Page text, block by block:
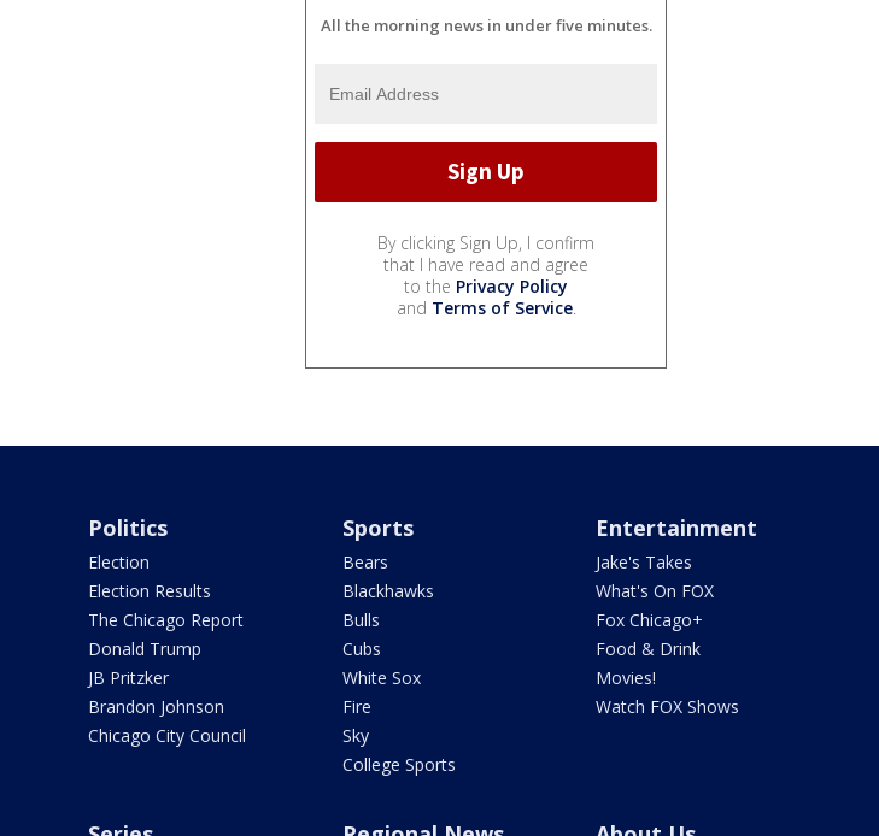
All the morning news in under five minutes.
By clicking Sign Up, I confirm
that I have read and agree
to the Privacy Policy
and Terms of Service.
Politics
Election
Election Results
The Chicago Report
Donald Trump
JB Pritzker
Brandon Johnson
Chicago City Council
Sports
Bears
Blackhawks
Bulls
Cubs
White Sox
Fire
Sky
College Sports
Entertainment
Jake's Takes
What's On FOX
Fox Chicago+
Food & Drink
Movies!
Watch FOX Shows